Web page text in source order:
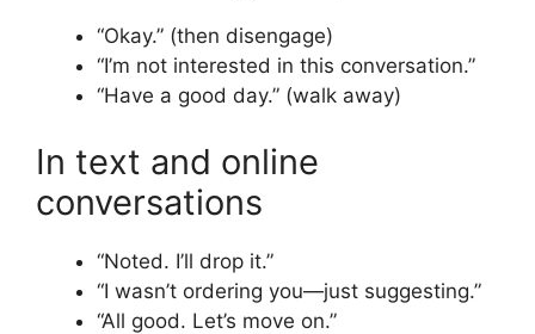
“Okay.” (then disengage)
“I’m not interested in this conversation.”
“Have a good day.” (walk away)
In text and online
conversations
“Noted. I’ll drop it.”
“I wasn’t ordering you—just suggesting.”
“All good. Let’s move on.”